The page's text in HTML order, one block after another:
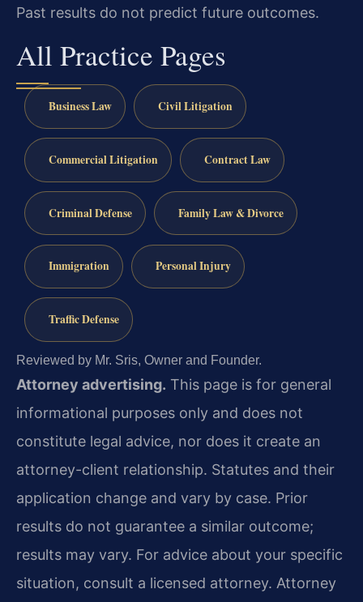
Past results do not predict future outcomes.
All Practice Pages
Business Law Civil Litigation
Commercial Litigation Contract Law
Criminal Defense Family Law & Divorce
Immigration Personal Injury
Traffic Defense
Reviewed by Mr. Sris, Owner and Founder.
Attorney advertising. This page is for general
informational purposes only and does not
constitute legal advice, nor does it create an
attorney-client relationship. Statutes and their
application change and vary by case. Prior
results do not guarantee a similar outcome;
results may vary. For advice about your specific
situation, consult a licensed attorney. Attorney